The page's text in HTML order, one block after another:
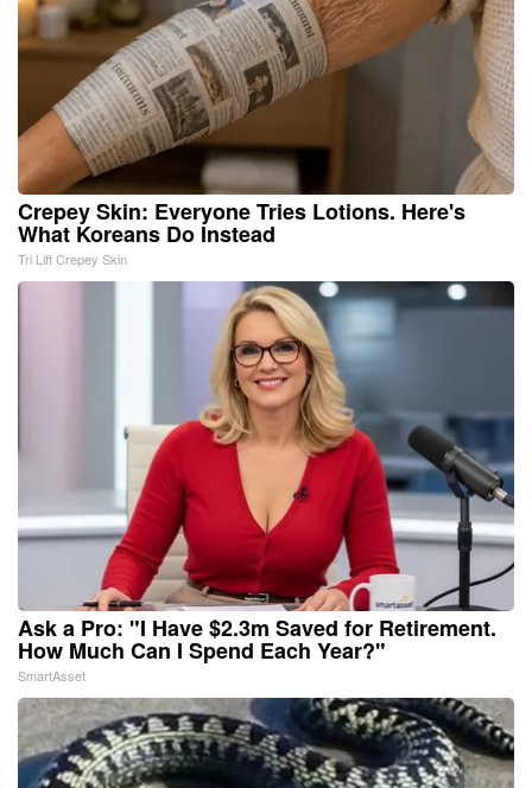
Crepey Skin: Everyone Tries Lotions. Here's
What Koreans Do Instead
Tri Lift Crepey Skin
Ask a Pro: "I Have $2.3m Saved for Retirement.
How Much Can I Spend Each Year?"
SmartAsset